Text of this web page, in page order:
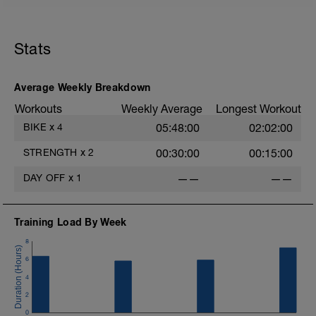
Stats
Average Weekly Breakdown
Workouts Weekly Average Longest Workout
BIKE x 4 05:48:00 02:02:00
STRENGTH x 2 00:30:00 00:15:00
DAY OFF x 1 —— ——
Training Load By Week
0
2
4
6
8